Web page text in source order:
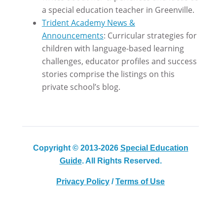
a special education teacher in Greenville.
Trident Academy News &
Announcements: Curricular strategies for
children with language-based learning
challenges, educator profiles and success
stories comprise the listings on this
private school’s blog.
Copyright © 2013-2026 Special Education
Guide. All Rights Reserved.
Privacy Policy /Terms of Use